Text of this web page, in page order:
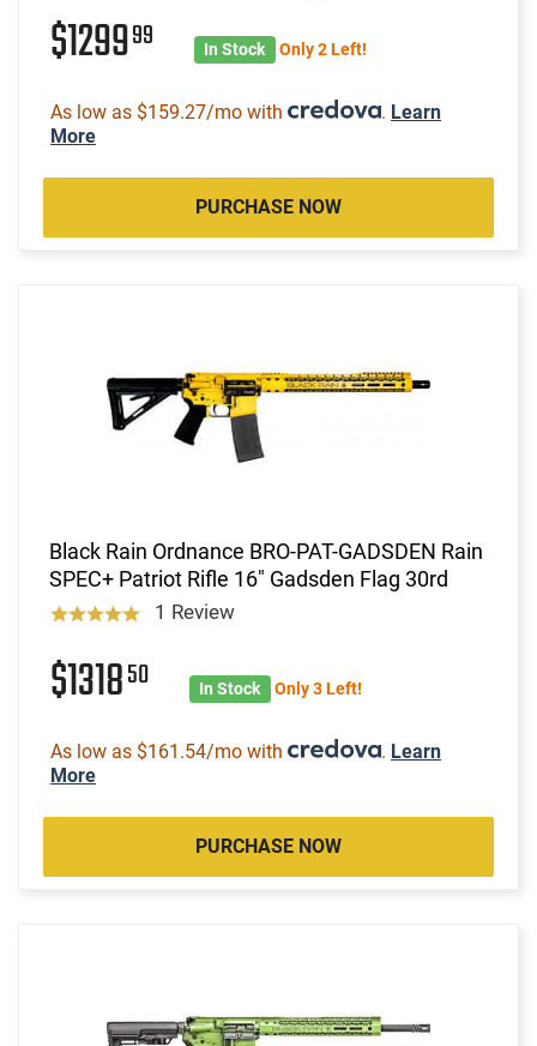
$129999 In Stock Only 2 Left!
As low as $159.27/mo with . Learn
More
PURCHASE NOW
Black Rain Ordnance BRO-PAT-GADSDEN Rain
SPEC+ Patriot Rifle 16" Gadsden Flag 30rd
1 Review
$131850 In Stock Only 3 Left!
As low as $161.54/mo with . Learn
More
PURCHASE NOW